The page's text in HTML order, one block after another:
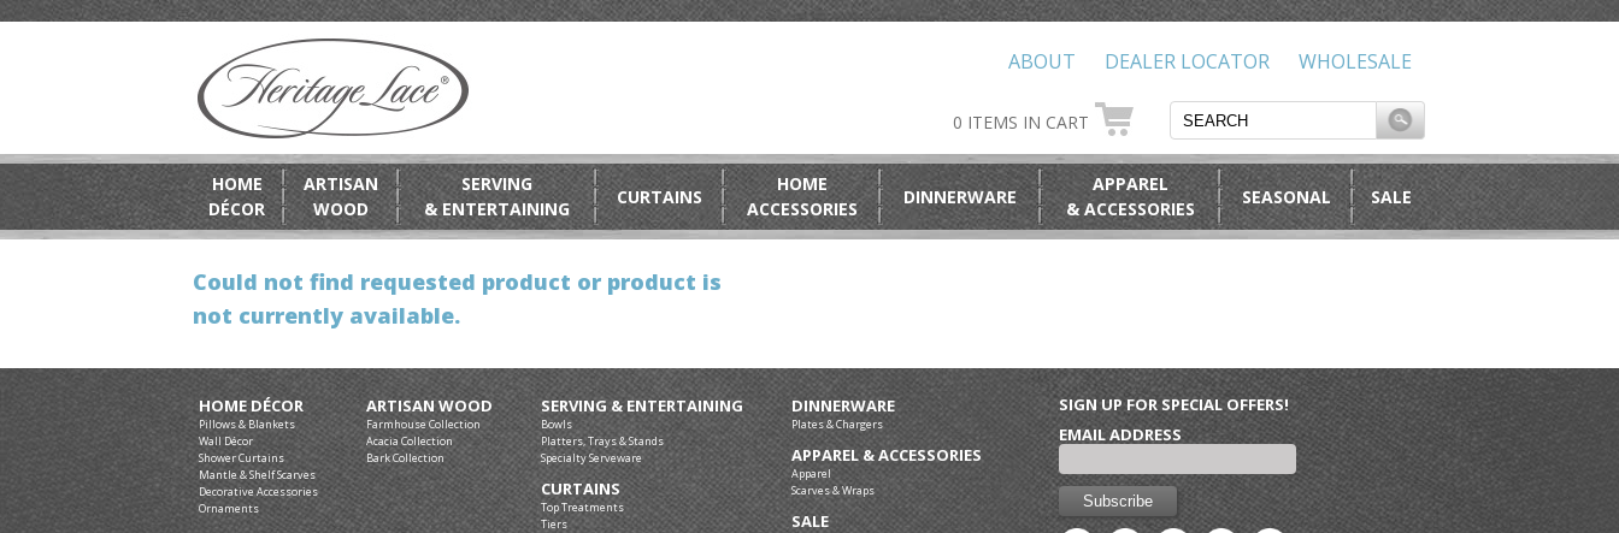
WHOLESALE
DEALER LOCATOR
ABOUT
0 ITEMS IN CART
HOME
DÉCOR
ARTISAN
WOOD
SERVING
& ENTERTAINING
CURTAINS
HOME
ACCESSORIES
DINNERWARE
APPAREL
& ACCESSORIES
SEASONAL SALE
Could not find requested product or product is
not currently available.
HOME DÉCOR
Pillows & Blankets
Wall Décor
Shower Curtains
Mantle & Shelf Scarves
Decorative Accessories
Ornaments
ARTISAN WOOD
Farmhouse Collection
Acacia Collection
Bark Collection
SERVING & ENTERTAINING
Bowls
Platters, Trays & Stands
Specialty Serveware
CURTAINS
Top Treatments
Tiers
DINNERWARE
Plates & Chargers
APPAREL & ACCESSORIES
Apparel
Scarves & Wraps
SALE
SIGN UP FOR SPECIAL OFFERS!
EMAIL ADDRESS